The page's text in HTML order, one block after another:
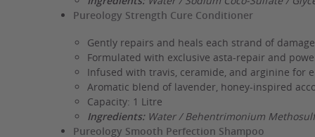
Pureology Strength Cure Conditioner
Gently repairs and heals each strand of
Formulated with exclusive asta-repair and
Infused with travis, ceramide, and arginine for
Aromatic blend of lavender, honey-inspired
Capacity: 1 Litre
Ingredients:Water / Behentrimonium
Pureology Smooth Perfection Shampoo